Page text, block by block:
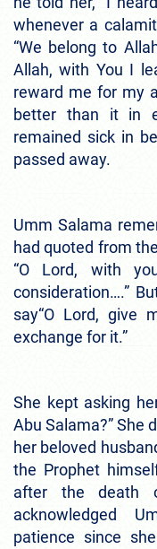
whenever a
“We belong to
Allah, with You I
reward me for my
better than it in
remained sick in
passed away.
Umm Salama
had quoted from
“O Lord, with
consideration….”
say“O Lord, give
exchange for it.”
She kept asking
Abu Salama?” She
her beloved
the Prophet
after the death
acknowledged
patience since